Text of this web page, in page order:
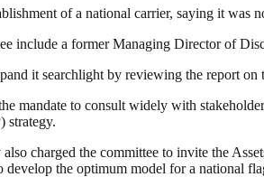
of a national carrier, saying it
include a former Managing Director of
it searchlight by reviewing the report
mandate to consult widely with
strategy.
also charged the committee to invite the
develop the optimum model for a national